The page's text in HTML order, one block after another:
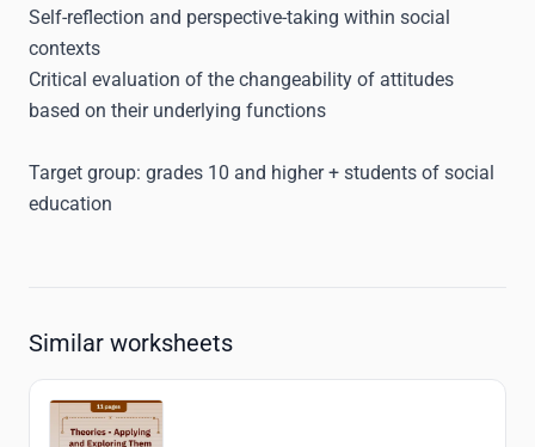
Self-reflection and perspective-taking within social
contexts
Critical evaluation of the changeability of attitudes
based on their underlying functions
Target group: grades 10 and higher + students of social
education
Similar worksheets